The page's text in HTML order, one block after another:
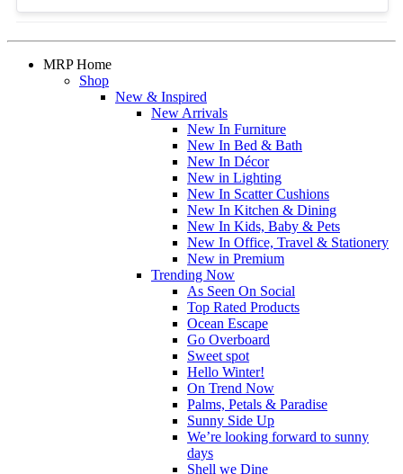
MRP Home
Shop
New & Inspired
New Arrivals
New In Furniture
New In Bed & Bath
New In Décor
New in Lighting
New In Scatter Cushions
New In Kitchen & Dining
New In Kids, Baby & Pets
New In Office, Travel & Stationery
New in Premium
Trending Now
As Seen On Social
Top Rated Products
Ocean Escape
Go Overboard
Sweet spot
Hello Winter!
On Trend Now
Palms, Petals & Paradise
Sunny Side Up
We’re looking forward to sunny
days
Shell we Dine